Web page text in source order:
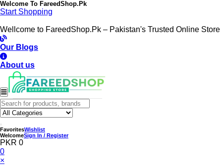
Welcome To FareedShop.Pk
Start Shopping
Wellcome to FareedShop.Pk – Pakistan's Trusted Online Store
Our Blogs
About us
FavoritesWishlist
WelcomeSign In / Register
PKR 0
0
×